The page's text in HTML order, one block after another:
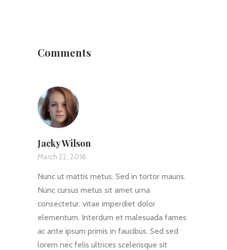
Comments
Jacky Wilson
March 22, 2018
Nunc ut mattis metus. Sed in tortor mauris.
Nunc cursus metus sit amet urna
consectetur, vitae imperdiet dolor
elementum. Interdum et malesuada fames
ac ante ipsum primis in faucibus. Sed sed
lorem nec felis ultrices scelerisque sit